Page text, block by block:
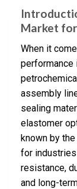
Market
When it
assembly
sealing
elastomer
known by
for
resistance,
and long-